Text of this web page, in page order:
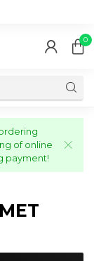
0
of online
payment!